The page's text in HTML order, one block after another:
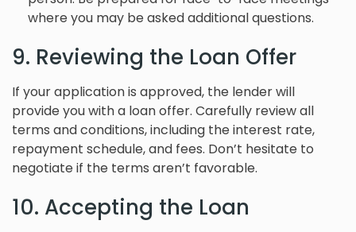
where you may be asked additional questions.
9. Reviewing the Loan Offer
If your application is approved, the lender will
provide you with a loan offer. Carefully review all
terms and conditions, including the interest rate,
repayment schedule, and fees. Don’t hesitate to
negotiate if the terms aren’t favorable.
10. Accepting the Loan